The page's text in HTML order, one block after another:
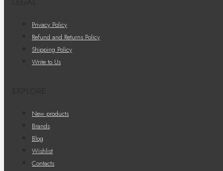
Privacy Policy
Refund and Returns Policy
Shipping Policy
Write to Us
New products
Brands
Blog
Wishlist
Contacts